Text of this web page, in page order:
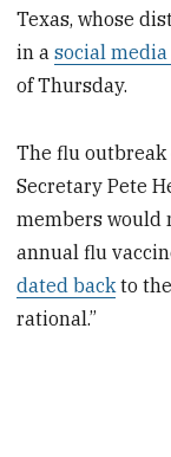
Texas, whose
in asocial
of Thursday.
The flu outbreak
Secretary Pete
members would
annual flu
dated backto
rational.”